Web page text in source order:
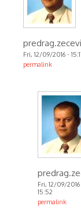
Fri, 12/09/2016 -
permalink
Fri, 12/09/2016
15:52
permalink